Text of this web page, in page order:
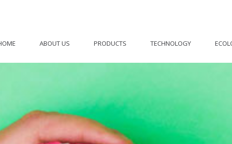
ABOUT US PRODUCTS TECHNOLOGY